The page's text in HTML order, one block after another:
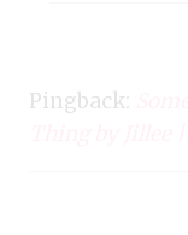
Pingback: